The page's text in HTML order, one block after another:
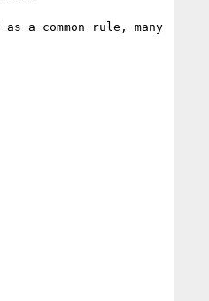
a common rule, many